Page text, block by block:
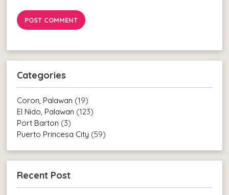
Categories
Coron, Palawan (19)
El Nido, Palawan (123)
Port Barton (3)
Puerto Princesa City (59)
Recent Post